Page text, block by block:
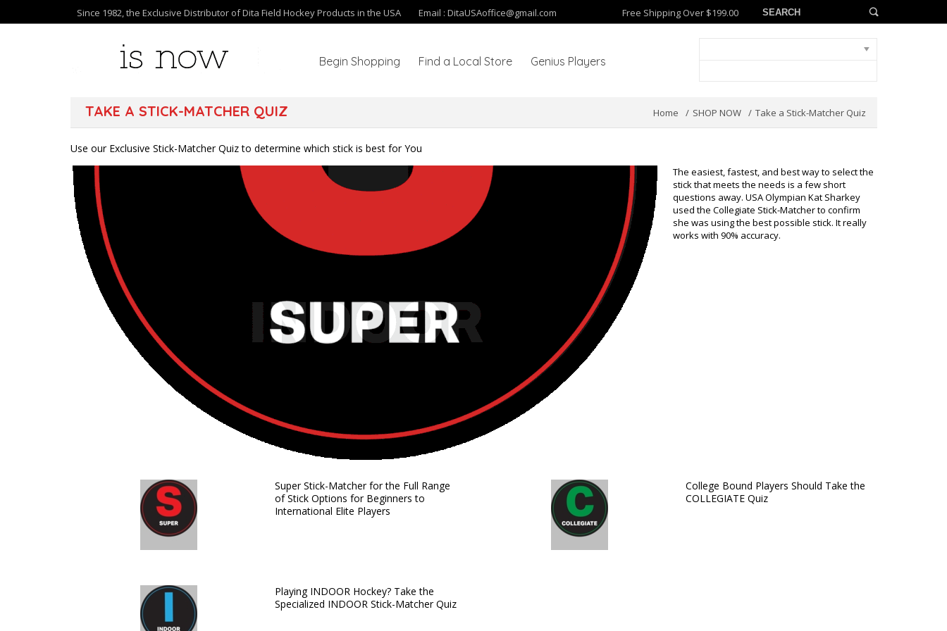
Since 1982, the Exclusive Distributor of Dita Field Hockey Products in the USA Email : DitaUSAoffice@gmail.com Free Shipping Over $199.00
Begin Shopping Find a Local Store Genius Players
TAKE A STICK-MATCHER QUIZ Home SHOP NOW Take a Stick-Matcher Quiz
Use our Exclusive Stick-Matcher Quiz to determine which stick is best for You
The easiest, fastest, and best way to select the
stick that meets the needs is a few short
questions away. USA Olympian Kat Sharkey
used the Collegiate Stick-Matcher to confirm
she was using the best possible stick. It really
works with 90% accuracy.
Super Stick-Matcher for the Full Range
of Stick Options for Beginners to
International Elite Players
College Bound Players Should Take the
COLLEGIATE Quiz
Playing INDOOR Hockey? Take the
Specialized INDOOR Stick-Matcher Quiz